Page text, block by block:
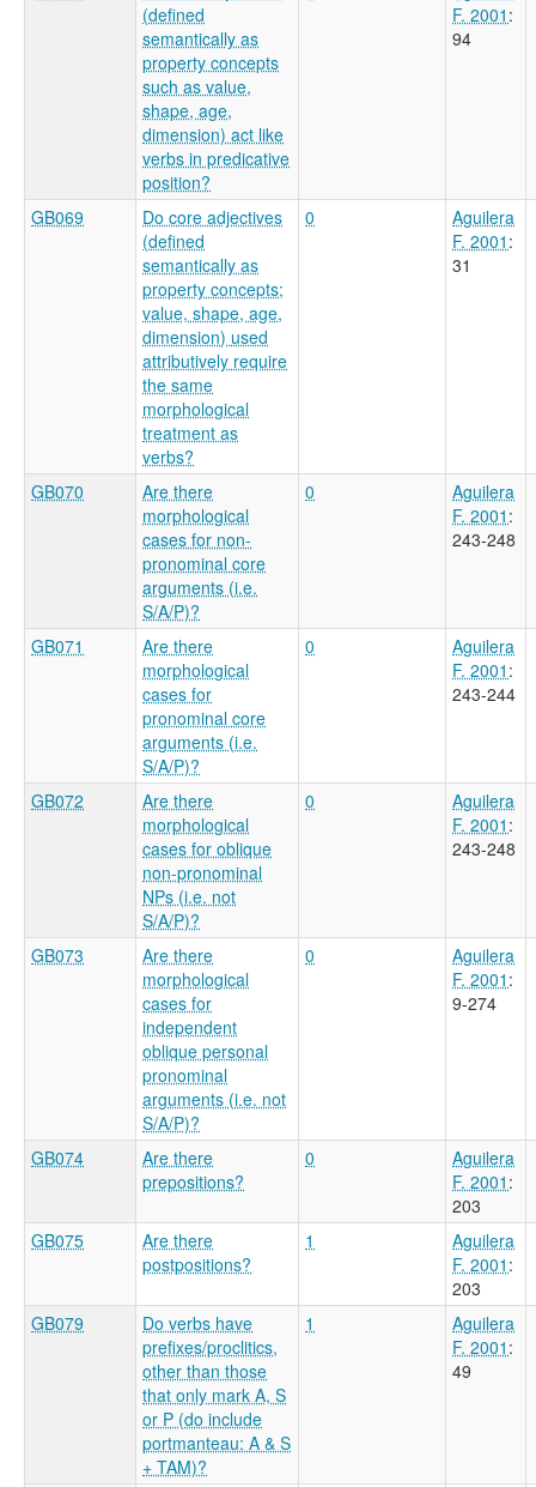
(defined
semantically as
property concepts
such as value,
shape, age,
dimension) act like
verbs in predicative
position?
F. 2001 :
94
GB069
Do core adjectives
(defined
semantically as
property concepts;
value, shape, age,
dimension) used
attributively require
the same
morphological
treatment as
verbs?
0
Aguilera
F. 2001 :
31
GB070
Are there
morphological
cases for non-
pronominal core
arguments (i.e.
S/A/P)?
0
Aguilera
F. 2001 :
243-248
GB071
Are there
morphological
cases for
pronominal core
arguments (i.e.
S/A/P)?
0
Aguilera
F. 2001 :
243-244
GB072
Are there
morphological
cases for oblique
non-pronominal
NPs (i.e. not
S/A/P)?
0
Aguilera
F. 2001 :
243-248
GB073
Are there
morphological
cases for
independent
oblique personal
pronominal
arguments (i.e. not
S/A/P)?
0
Aguilera
F. 2001 :
9-274
GB074
Are there
prepositions?
0
Aguilera
F. 2001 :
203
GB075
Are there
postpositions?
1
Aguilera
F. 2001 :
203
GB079
Do verbs have
prefixes/proclitics,
other than those
that only mark A, S
or P (do include
portmanteau: A & S
+ TAM)?
1
Aguilera
F. 2001 :
49